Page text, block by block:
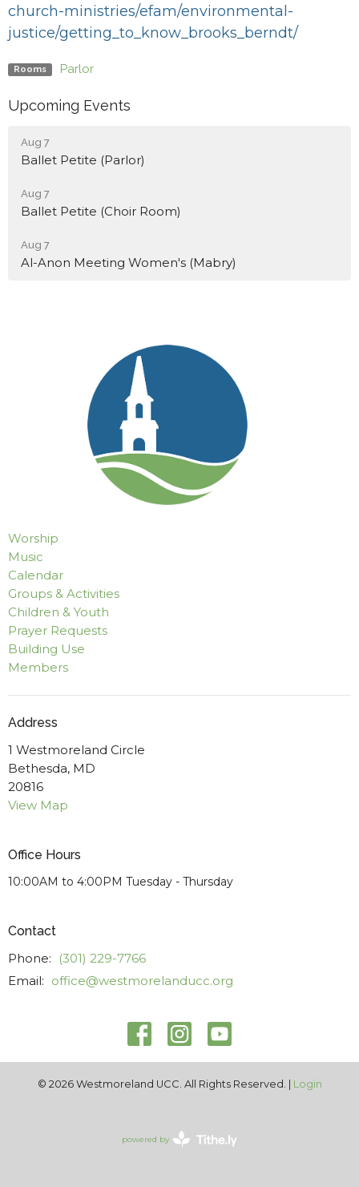
church-ministries/efam/environmental-
justice/getting_to_know_brooks_berndt/
Rooms Parlor
Upcoming Events
Aug 7
Ballet Petite (Parlor)
Aug 7
Ballet Petite (Choir Room)
Aug 7
Al-Anon Meeting Women's (Mabry)
Worship
Music
Calendar
Groups & Activities
Children & Youth
Prayer Requests
Building Use
Members
Address
1 Westmoreland Circle
Bethesda, MD
20816
View Map
Office Hours
10:00AM to 4:00PM Tuesday - Thursday
Contact
Phone:
(301) 229-7766
Email: office@westmorelanducc.org
© 2026 Westmoreland UCC. All Rights Reserved. | Login
powered by
Website